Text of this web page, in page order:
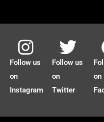
Follow us
on
Instagram
Follow us
on
Twitter
on